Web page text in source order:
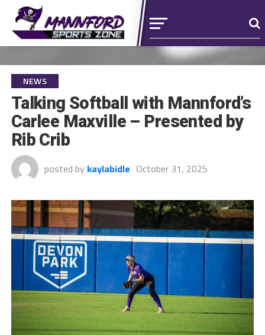
NEWS
Talking Softball with Mannford’s
Carlee Maxville – Presented by
Rib Crib
posted by kaylabidle October 31, 2025